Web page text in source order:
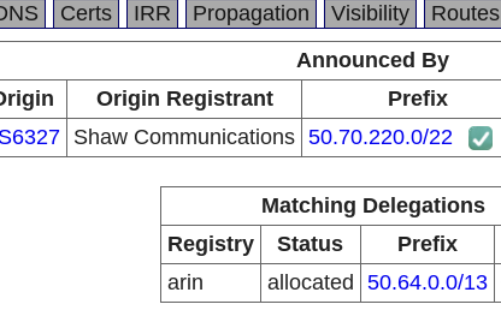
Certs IRR Propagation Visibility Routes
Announced By
Origin Registrant Prefix
Shaw Communications 50.70.220.0/22
Matching Delegations
Registry
Status Prefix
arin
allocated 50.64.0.0/13